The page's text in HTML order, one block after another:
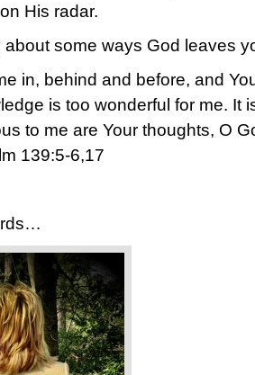
His radar.
about some ways God leaves
in, behind and before, and
is too wonderful for me. It
to me are Your thoughts, O
139:5-6,17